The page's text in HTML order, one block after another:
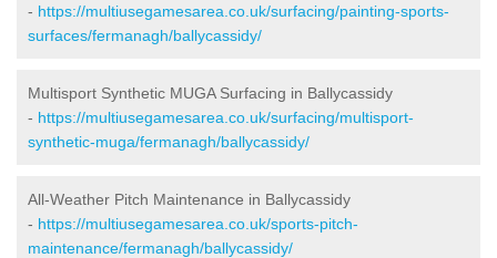
- https://multiusegamesarea.co.uk/surfacing/painting-sports-
surfaces/fermanagh/ballycassidy/
Multisport Synthetic MUGA Surfacing in Ballycassidy
- https://multiusegamesarea.co.uk/surfacing/multisport-
synthetic-muga/fermanagh/ballycassidy/
All-Weather Pitch Maintenance in Ballycassidy
- https://multiusegamesarea.co.uk/sports-pitch-
maintenance/fermanagh/ballycassidy/